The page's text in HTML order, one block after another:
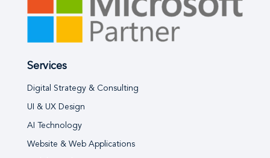
Services
Digital Strategy & Consulting
UI & UX Design
AI Technology
Website & Web Applications